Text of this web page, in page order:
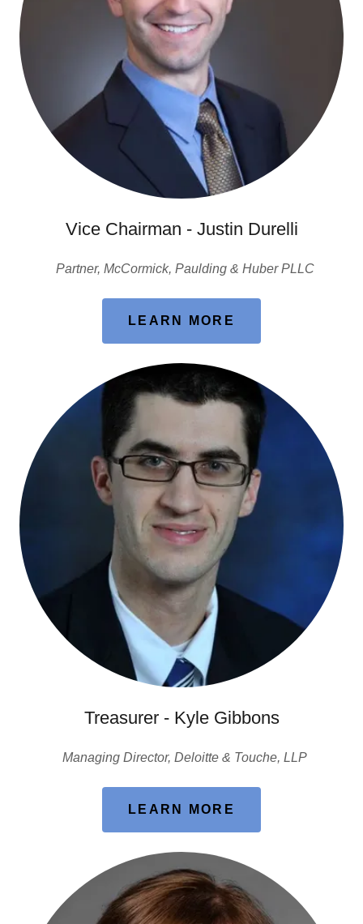
Vice Chairman - Justin Durelli
Partner, McCormick, Paulding & Huber PLLC
LEARN MORE
Treasurer - Kyle Gibbons
Managing Director, Deloitte & Touche, LLP
LEARN MORE